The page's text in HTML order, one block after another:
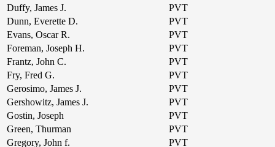
Duffy, James J.
PVT
Dunn, Everette D.
PVT
Evans, Oscar R.
PVT
Foreman, Joseph H.
PVT
Frantz, John C.
PVT
Fry, Fred G.
PVT
Gerosimo, James J.
PVT
Gershowitz, James J.
PVT
Gostin, Joseph
PVT
Green, Thurman
PVT
Gregory, John f.
PVT